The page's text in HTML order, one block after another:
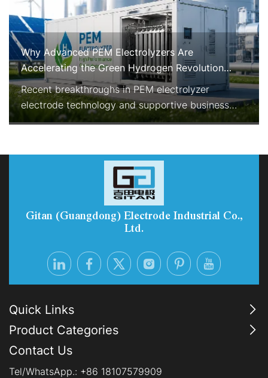
Why Advanced PEM Electrolyzers Are
Accelerating the Green Hydrogen Revolution
Right Now
Recent breakthroughs in PEM electrolyzer
electrode technology and supportive business
models are rapidly improving the economics and
enhanced durability, reduced precious-metal
consumption, and Electrolyzer-as-a-Service
options, PEM systems are becoming the preferred
choice for industrial-scale, flexib
Gitan (Guangdong) Electrode Industrial Co.,
Ltd.
Quick Links
Product Categories
Contact Us
Tel/WhatsApp.: +86 18107579909